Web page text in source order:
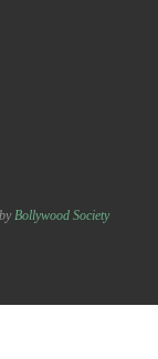
Bollywood Society